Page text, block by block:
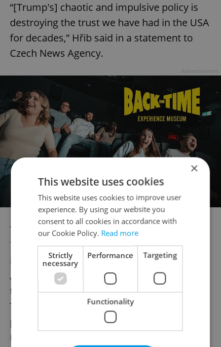
“[Trump's] chaotic and impulsive policy is
destroying the trust we have had in the USA
for decades,” Hřib said in a statement to
Czech News Agency.
The new 30 percent tariffsannounced by
Trump this weekendaffect all EU goods
imported into the United States from
August 1. The announcement follows failed
trade negotiations and were justified by
Trump citing trade imbalances. The EU’s
prior tariff threat level was 20 percent,
making this a significant increase.
×
This website uses cookies
This website uses cookies to improve user
experience. By using our website you
consent to all cookies in accordance with
our Cookie Policy. Read more
Strictly
necessary
Performance Targeting
Functionality